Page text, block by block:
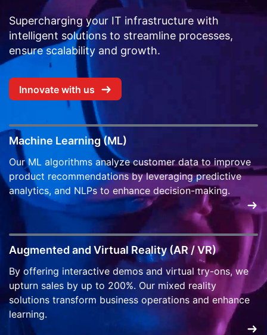
Supercharging your IT infrastructure with
intelligent solutions to streamline processes,
ensure scalability and growth.
Innovate with us
Machine Learning (ML)
Our ML algorithms analyze customer data to improve
product recommendations by leveraging predictive
analytics, and NLPs to enhance decision-making.
Augmented and Virtual Reality (AR / VR)
By offering interactive demos and virtual try-ons, we
upturn sales by up to 200%. Our mixed reality
solutions transform business operations and enhance
learning.